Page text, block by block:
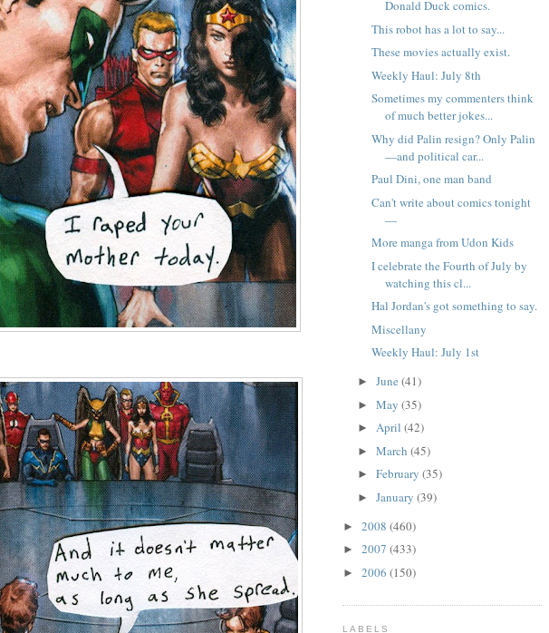
Donald Duck comics.
This robot has a lot to say...
These movies actually exist.
Weekly Haul: July 8th
Sometimes my commenters think
of much better jokes...
Why did Palin resign? Only Palin
—and political car...
Paul Dini, one man band
Can't write about comics tonight
—
More manga from Udon Kids
I celebrate the Fourth of July by
watching this cl...
Hal Jordan's got something to say.
Miscellany
Weekly Haul: July 1st
► June (41)
► May (35)
► April (42)
► March (45)
► February (35)
► January (39)
► 2008 (460)
► 2007 (433)
► 2006 (150)
LABELS